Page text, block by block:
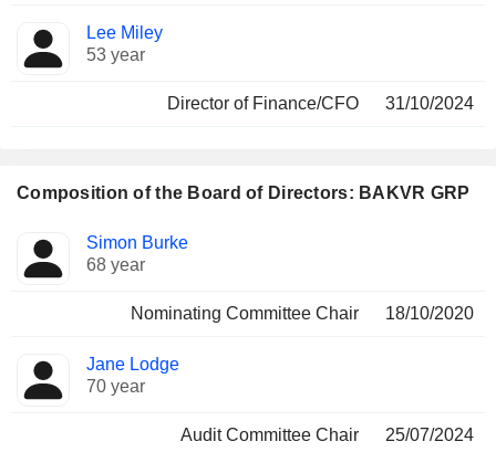
Lee Miley
53 year
Director of Finance/CFO 31/10/2024
Composition of the Board of Directors: BAKVR GRP
Director Committees
Simon Burke
68 year
Nominating Committee Chair 18/10/2020
Jane Lodge
70 year
Audit Committee Chair
25/07/2024